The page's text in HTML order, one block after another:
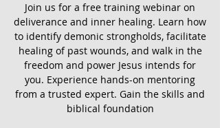
Join us for a free training webinar on
deliverance and inner healing. Learn how
to identify demonic strongholds, facilitate
healing of past wounds, and walk in the
freedom and power Jesus intends for
you. Experience hands-on mentoring
from a trusted expert. Gain the skills and
biblical foundation